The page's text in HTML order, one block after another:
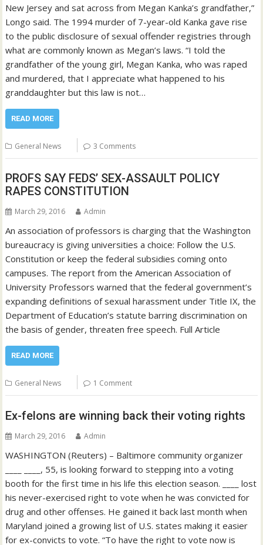
New Jersey and sat across from Megan Kanka’s grandfather,”
Longo said. The 1994 murder of 7-year-old Kanka gave rise
to the public disclosure of sexual offender registries through
what are commonly known as Megan’s laws. “I told the
grandfather of the young girl, Megan Kanka, who was raped
and murdered, that I appreciate what happened to his
granddaughter but this law is not…
READ MORE
General News 3 Comments
PROFS SAY FEDS’ SEX-ASSAULT POLICY
RAPES CONSTITUTION
March 29, 2016 Admin
An association of professors is charging that the Washington
bureaucracy is giving universities a choice: Follow the U.S.
Constitution or keep the federal subsidies coming onto
campuses. The report from the American Association of
University Professors warned that the federal government’s
expanding definitions of sexual harassment under Title IX, the
Department of Education’s statute barring discrimination on
the basis of gender, threaten free speech. Full Article
READ MORE
General News 1 Comment
Ex-felons are winning back their voting rights
March 29, 2016 Admin
WASHINGTON (Reuters) – Baltimore community organizer
____ ____, 55, is looking forward to stepping into a voting
booth for the first time in his life this election season. ____ lost
his never-exercised right to vote when he was convicted for
drug and other offenses. He gained it back last month when
Maryland joined a growing list of U.S. states making it easier
for ex-convicts to vote. “To have the right to vote now is